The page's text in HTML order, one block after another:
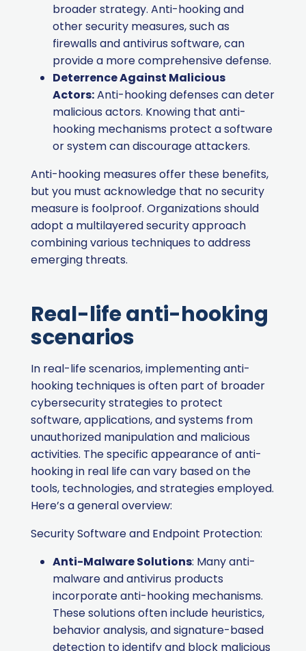
broader strategy. Anti-hooking and
other security measures, such as
firewalls and antivirus software, can
provide a more comprehensive defense.
Deterrence Against Malicious
Actors:Anti-hooking defenses can deter
malicious actors. Knowing that anti-
hooking mechanisms protect a software
or system can discourage attackers.
Anti-hooking measures offer these benefits,
but you must acknowledge that no security
measure is foolproof. Organizations should
adopt a multilayered security approach
combining various techniques to address
emerging threats.
Real-life anti-hooking
scenarios
In real-life scenarios, implementing anti-
hooking techniques is often part of broader
cybersecurity strategies to protect
software, applications, and systems from
unauthorized manipulation and malicious
activities. The specific appearance of anti-
hooking in real life can vary based on the
tools, technologies, and strategies employed.
Here’s a general overview:
Security Software and Endpoint Protection:
Anti-Malware Solutions: Many anti-
malware and antivirus products
incorporate anti-hooking mechanisms.
These solutions often include heuristics,
behavior analysis, and signature-based
detection to identify and block malicious